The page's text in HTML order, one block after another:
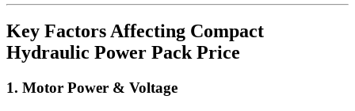
Key Factors Affecting Compact
Hydraulic Power Pack Price
1. Motor Power & Voltage